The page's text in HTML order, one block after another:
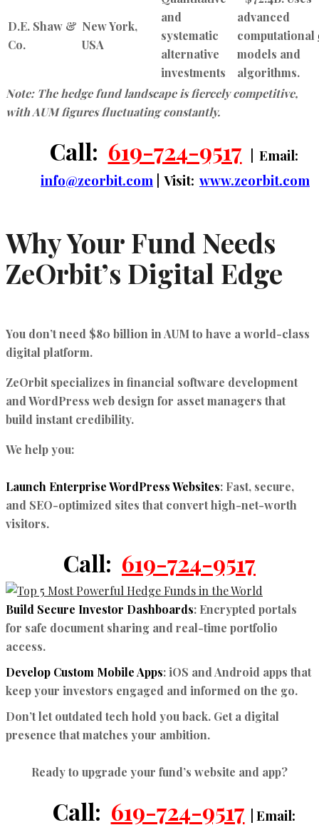
D.E. Shaw &
Co.
New York,
USA
and
systematic
alternative
investments
advanced
computational
models and
algorithms.
Note: The hedge fund landscape is fiercely competitive,
with AUM figures fluctuating constantly.
Call: 619-724-9517
| Email:
info@zeorbit.com | Visit: www.zeorbit.com
Why Your Fund Needs
ZeOrbit’s Digital Edge
You don’t need $80 billion in AUM to have a world-class
digital platform.
ZeOrbit specializes in financial software development
andWordPress web design for asset managers that
build instant credibility.
We help you:
Launch Enterprise WordPress Websites: Fast, secure,
and SEO-optimized sites that convert high-net-worth
visitors.
Call: 619-724-9517
Build Secure Investor Dashboards: Encrypted portals
for safe document sharing and real-time portfolio
access.
Develop Custom Mobile Apps:iOS and Android apps that
keep your investors engaged and informed on the go.
Don’t let outdated tech hold you back. Get a digital
presence that matches your ambition.
Ready to upgrade your fund’s website and app?
Call: 619-724-9517
| Email: